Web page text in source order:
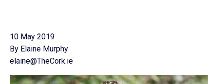
10 May 2019
By Elaine Murphy
elaine@TheCork.ie